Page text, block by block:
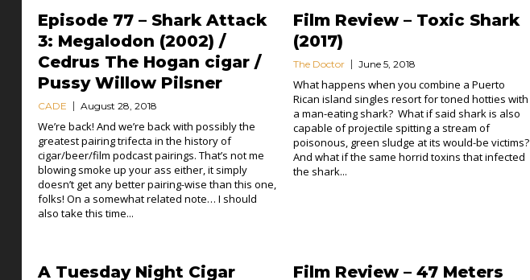
Episode 77 – Shark Attack
3: Megalodon (2002) /
Cedrus The Hogan cigar /
Pussy Willow Pilsner
CADE August 28, 2018
We’re back! And we’re back with possibly the
greatest pairing trifecta in the history of
cigar/beer/film podcast pairings. That’s not me
blowing smoke up your ass either, it simply
doesn’t get any better pairing-wise than this one,
folks! On a somewhat related note… I should
also take this time...
Film Review – Toxic Shark
(2017)
The Doctor June 5, 2018
What happens when you combine a Puerto
Rican island singles resort for toned hotties with
a man-eating shark? What if said shark is also
capable of projectile spitting a stream of
poisonous, green sludge at its would-be victims?
And what if the same horrid toxins that infected
the shark...
A Tuesday Night Cigar
Film Review – 47 Meters